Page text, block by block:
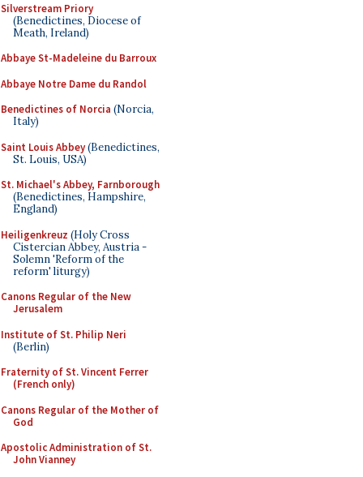
Silverstream Priory
(Benedictines, Diocese of
Meath, Ireland)
Abbaye St-Madeleine du Barroux
Abbaye Notre Dame du Randol
Benedictines of Norcia (Norcia,
Italy)
Saint Louis Abbey(Benedictines,
St. Louis, USA)
St. Michael's Abbey, Farnborough
(Benedictines, Hampshire,
England)
Heiligenkreuz (Holy Cross
Cistercian Abbey, Austria -
Solemn 'Reform of the
reform' liturgy)
Canons Regular of the New
Jerusalem
Institute of St. Philip Neri
(Berlin)
Fraternity of St. Vincent Ferrer
(French only)
Canons Regular of the Mother of
God
Apostolic Administration of St.
John Vianney